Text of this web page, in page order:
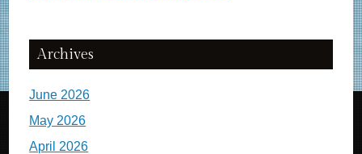
Archives
June 2026
May 2026
April 2026